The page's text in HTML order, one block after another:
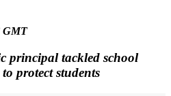
GMT
principal tackled school
protect students